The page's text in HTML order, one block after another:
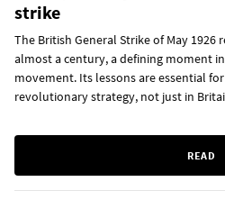
strike
The British General Strike of May 1926
almost a century, a defining moment
movement. Its lessons are essential
revolutionary strategy, not just in
READ